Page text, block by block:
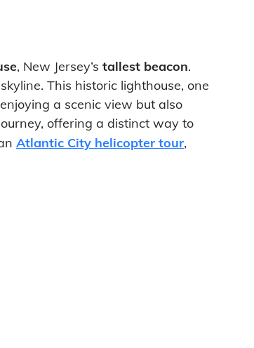
, New Jersey’s tallest beacon.
This historic lighthouse, one
a scenic view but also
offering a distinct way to
Atlantic City helicopter tour,